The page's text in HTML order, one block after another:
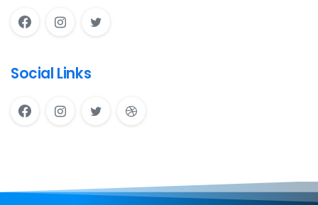
Social Links